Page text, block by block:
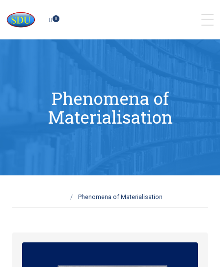
0
Phenomena of
Materialisation
Phenomena of Materialisation